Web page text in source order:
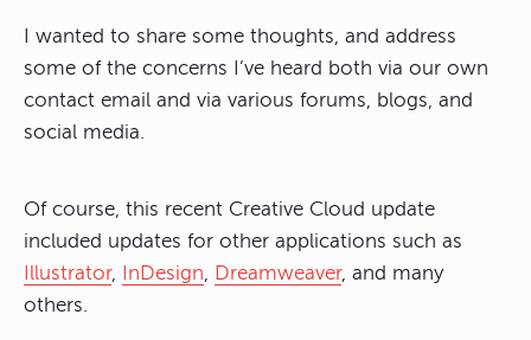
I wanted to share some thoughts, and address
some of the concerns I’ve heard both via our own
contact email and via various forums, blogs, and
social media.
Of course, this recent Creative Cloud update
included updates for other applications such as
Illustrator, InDesign, Dreamweaver, and many
others.